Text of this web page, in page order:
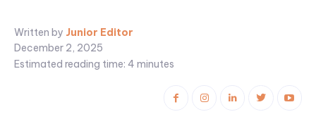
Written by Junior Editor
December 2, 2025
Estimated reading time: 4 minutes